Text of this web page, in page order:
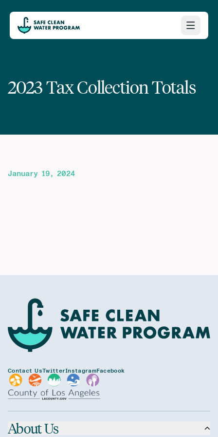
2023 Tax Collection Totals
January 19, 2024
Contact UsTwitterInstagramFacebook
About Us